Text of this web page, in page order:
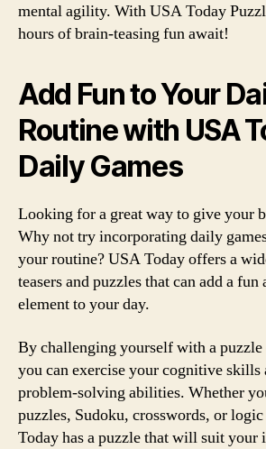
mental agility. With USA Today
hours of brain-teasing fun await!
Add Fun to Your
Routine with USA
Daily Games
Looking for a great way to give your
Why not try incorporating daily
your routine? USA Today offers a
teasers and puzzles that can add a fun
element to your day.
By challenging yourself with a puzzle
you can exercise your cognitive
problem-solving abilities. Whether
puzzles, Sudoku, crosswords, or
Today has a puzzle that will suit your